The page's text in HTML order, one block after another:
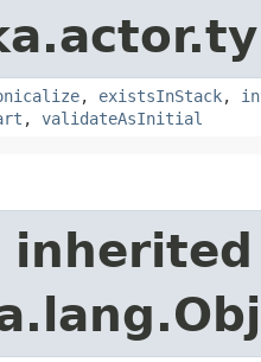
, existsInStack,
, validateAsInitial